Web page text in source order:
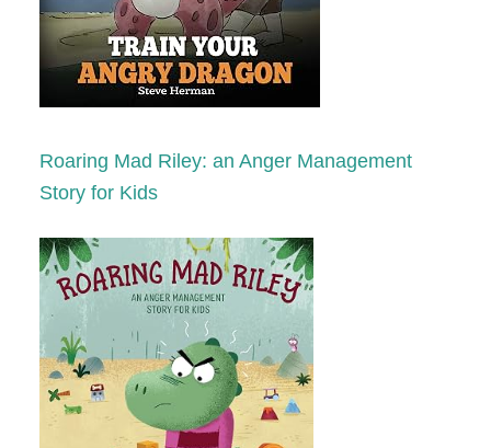
Roaring Mad Riley: an Anger Management
Story for Kids